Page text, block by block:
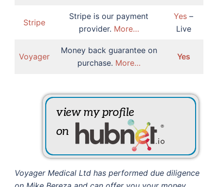
Stripe
Stripe is our payment
provider. More…
Yes –
Live
Voyager
Money back guarantee on
purchase. More…
Yes
Voyager Medical Ltd has performed due diligence